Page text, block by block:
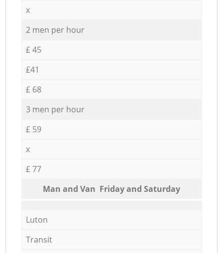
x
2 men per hour
£ 45
£41
£ 68
3 men per hour
£ 59
x
£ 77
Мan аnd Van Friday and Saturday
Luton
Transit